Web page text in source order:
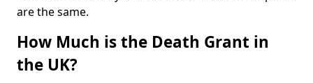
are the same.
How Much is the Death Grant in
the UK?